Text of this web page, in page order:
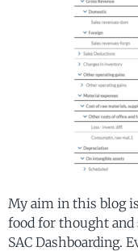
My aim in this blog
food for thought and
SAC Dashboarding.